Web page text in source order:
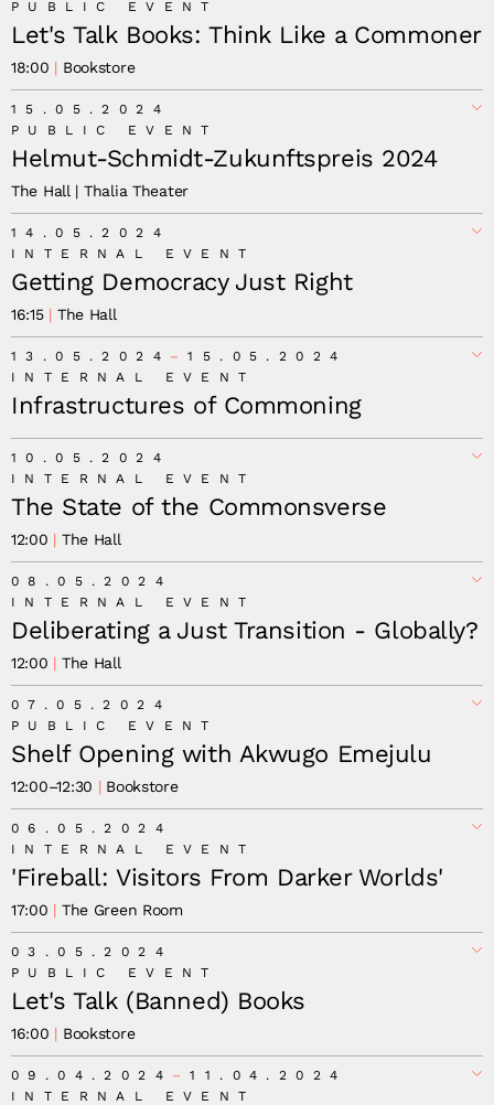
PUBLIC EVENT
Let's Talk Books: Think Like a Commoner
18:00 Bookstore
15.05.2024
PUBLIC EVENT
Helmut-Schmidt-Zukunftspreis 2024
The Hall | Thalia Theater
14.05.2024
INTERNAL EVENT
Getting Democracy Just Right
16:15 The Hall
13.05.2024
15.05.2024
INTERNAL EVENT
Infrastructures of Commoning
10.05.2024
INTERNAL EVENT
The State of the Commonsverse
12:00 The Hall
08.05.2024
INTERNAL EVENT
Deliberating a Just Transition - Globally?
12:00 The Hall
07.05.2024
PUBLIC EVENT
Shelf Opening with Akwugo Emejulu
12:00–12:30 Bookstore
06.05.2024
INTERNAL EVENT
'Fireball: Visitors From Darker Worlds'
17:00 The Green Room
03.05.2024
PUBLIC EVENT
Let's Talk (Banned) Books
16:00 Bookstore
09.04.2024
11.04.2024
INTERNAL EVENT